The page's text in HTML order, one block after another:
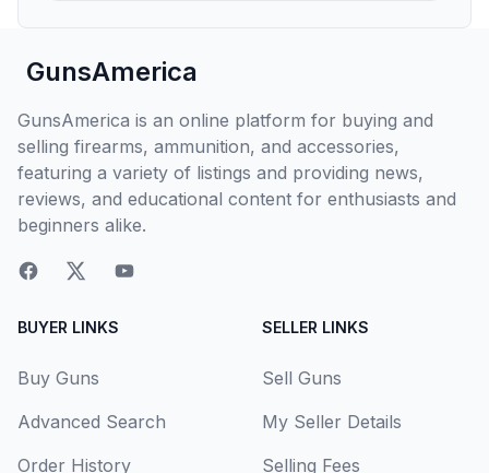
GunsAmerica
GunsAmerica is an online platform for buying and
selling firearms, ammunition, and accessories,
featuring a variety of listings and providing news,
reviews, and educational content for enthusiasts and
beginners alike.
BUYER LINKS
Buy Guns
Advanced Search
Order History
SELLER LINKS
Sell Guns
My Seller Details
Selling Fees